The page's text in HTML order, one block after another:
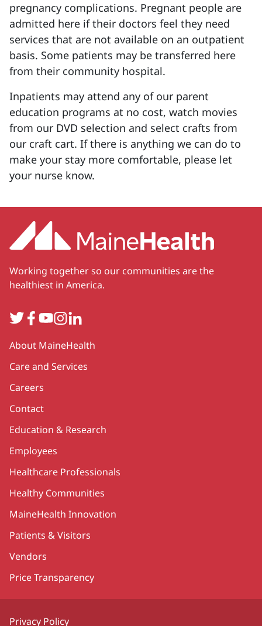
pregnancy complications. Pregnant people are
admitted here if their doctors feel they need
services that are not available on an outpatient
basis. Some patients may be transferred here
from their community hospital.
Inpatients may attend any of our parent
education programs at no cost, watch movies
from our DVD selection and select crafts from
our craft cart. If there is anything we can do to
make your stay more comfortable, please let
your nurse know.
Working together so our communities are the
healthiest in America.
TwitterFacebook
YouTube
Instagram
LinkedIn
Secondary
About MaineHealth
Care and Services
Careers
Contact
Education & Research
Employees
Healthcare Professionals
Healthy Communities
MaineHealth Innovation
Patients & Visitors
Vendors
Price Transparency
Privacy Policy